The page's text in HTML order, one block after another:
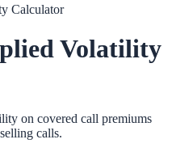
Calculator
Volatility
on covered call premiums
calls.